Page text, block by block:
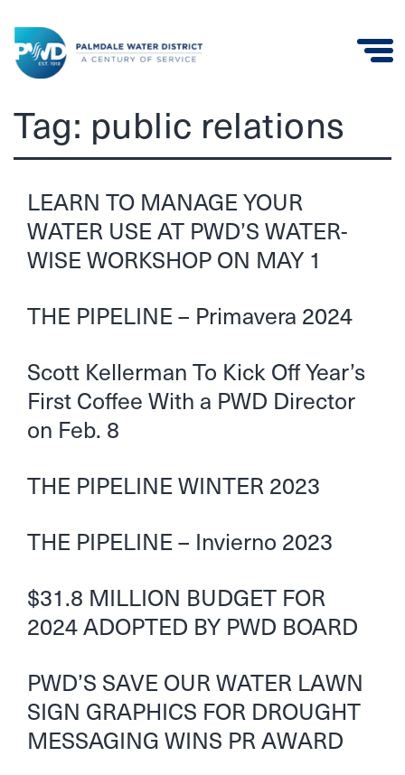
Water
District
Tag: public relations
LEARN TO MANAGE YOUR
WATER USE AT PWD’S WATER-
WISE WORKSHOP ON MAY 1
THE PIPELINE – Primavera 2024
Scott Kellerman To Kick Off Year’s
First Coffee With a PWD Director
on Feb. 8
THE PIPELINE WINTER 2023
THE PIPELINE – Invierno 2023
$31.8 MILLION BUDGET FOR
2024 ADOPTED BY PWD BOARD
PWD’S SAVE OUR WATER LAWN
SIGN GRAPHICS FOR DROUGHT
MESSAGING WINS PR AWARD